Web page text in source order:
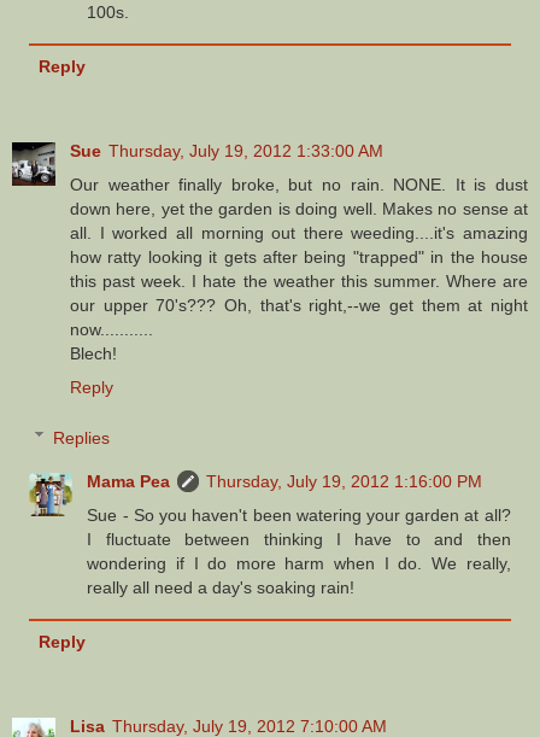
100s.
Reply
Sue Thursday, July 19, 2012 1:33:00 AM
Our weather finally broke, but no rain. NONE. It is dust
down here, yet the garden is doing well. Makes no sense at
all. I worked all morning out there weeding....it's amazing
how ratty looking it gets after being "trapped" in the house
this past week. I hate the weather this summer. Where are
our upper 70's??? Oh, that's right,--we get them at night
now...........
Blech!
Reply
Replies
Mama Pea
Thursday, July 19, 2012 1:16:00 PM
Sue - So you haven't been watering your garden at all?
I fluctuate between thinking I have to and then
wondering if I do more harm when I do. We really,
really all need a day's soaking rain!
Reply
Lisa Thursday, July 19, 2012 7:10:00 AM